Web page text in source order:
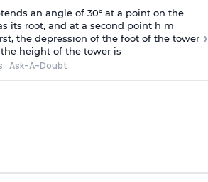
an angle of 30° at a point on the
its root, and at a second point h m
the depression of the foot of the tower
the height of the tower is
· Ask-A-Doubt
›